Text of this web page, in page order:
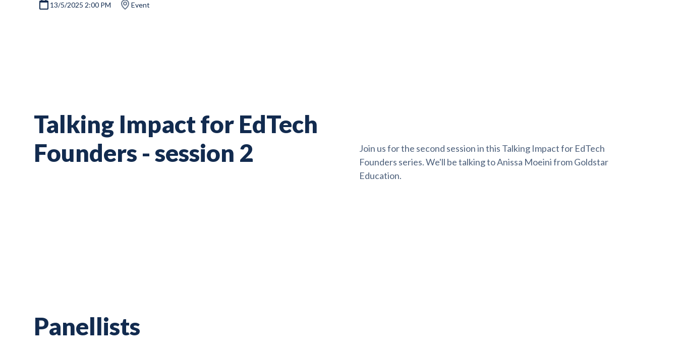
13/5/2025 2:00 PM Event
Talking Impact for EdTech
Founders - session 2
Join us for the second session in this Talking Impact for EdTech
Founders series. We'll be talking to Anissa Moeini from Goldstar
Education.
Panellists